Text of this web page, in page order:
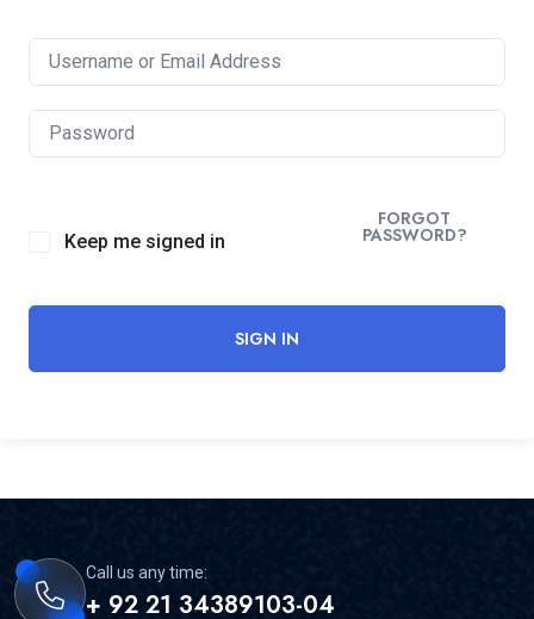
Keep me signed in
FORGOT
PASSWORD?
SIGN IN
Call us any time:
+ 92 21 34389103-04